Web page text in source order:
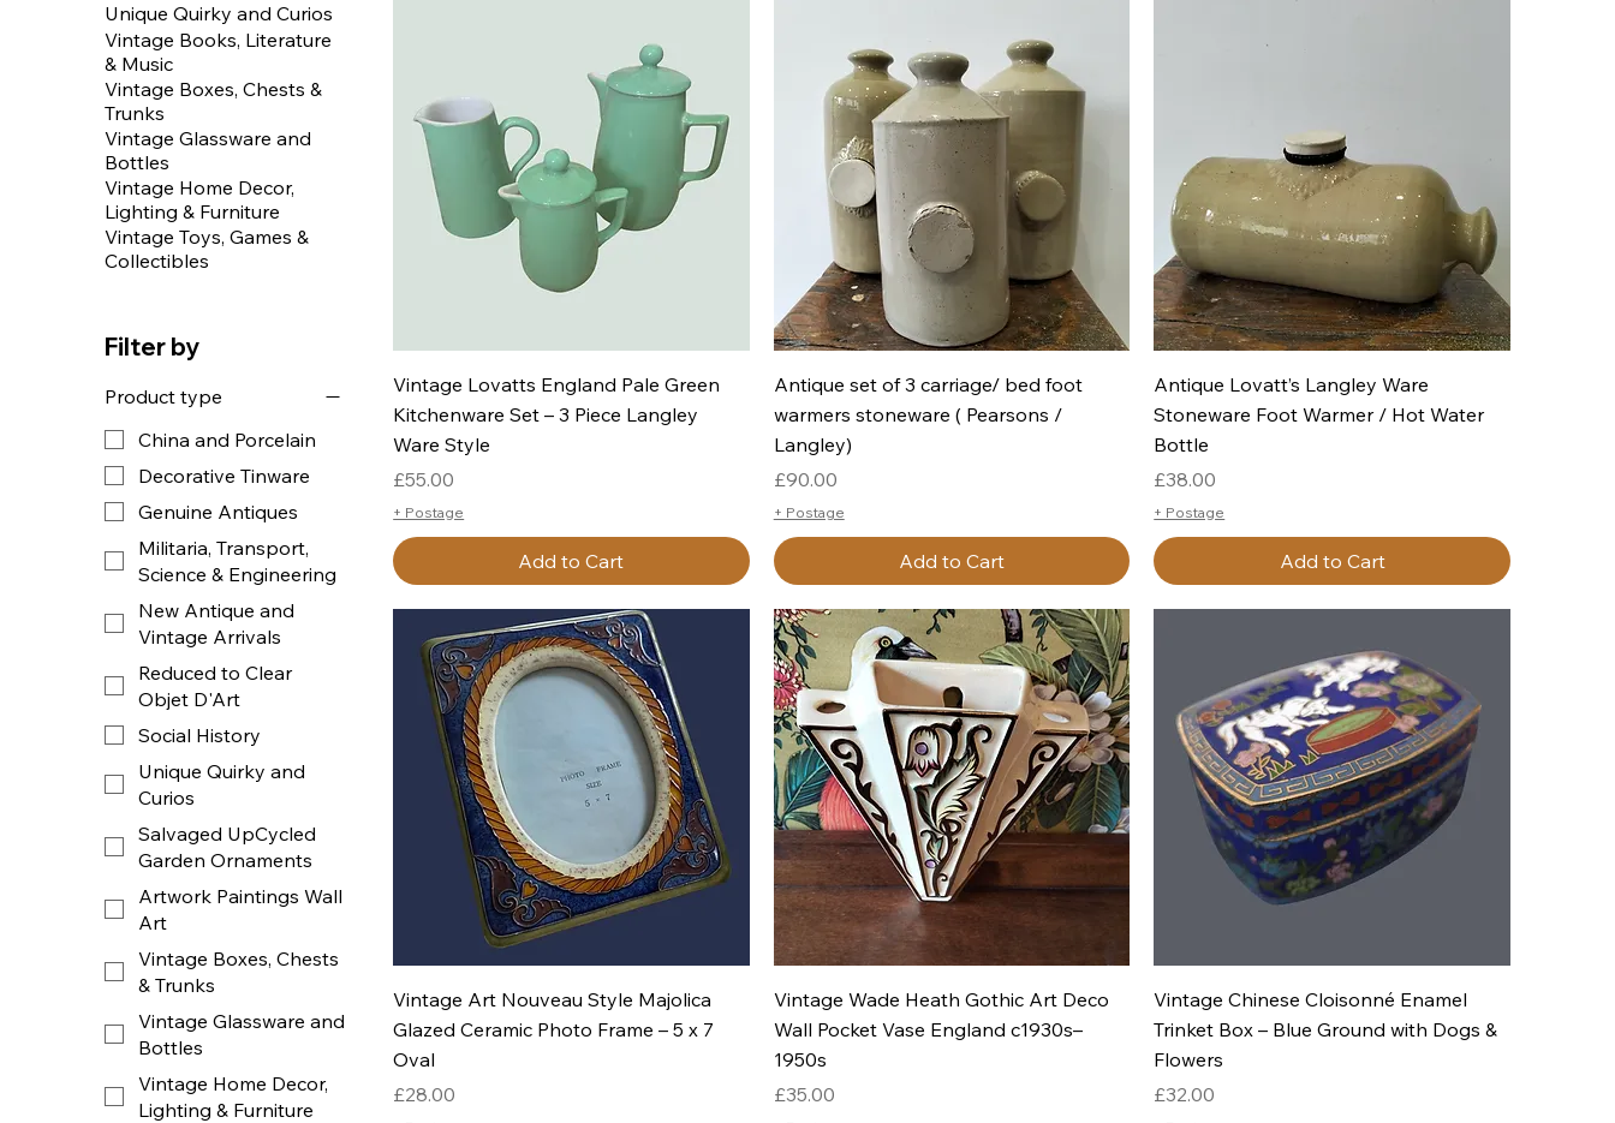
Unique Quirky and Curios
Vintage Books, Literature
& Music
Vintage Boxes, Chests &
Trunks
Vintage Glassware and
Bottles
Vintage Home Decor,
Lighting & Furniture
Vintage Toys, Games &
Collectibles
Filter by
Product type
China and Porcelain
Decorative Tinware
Genuine Antiques
Militaria, Transport,
Science & Engineering
New Antique and
Vintage Arrivals
Reduced to Clear
Objet D'Art
Social History
Unique Quirky and
Curios
Salvaged UpCycled
Garden Ornaments
Artwork Paintings Wall
Art
Vintage Boxes, Chests
& Trunks
Vintage Glassware and
Bottles
Vintage Home Decor,
Lighting & Furniture
Quick View
Vintage Lovatts England Pale Green
Kitchenware Set – 3 Piece Langley
Ware Style
Price
£55.00
+ Postage
Add to Cart
Quick View
Antique set of 3 carriage/ bed foot
warmers stoneware ( Pearsons /
Langley)
Price
£90.00
+ Postage
Add to Cart
Quick View
Antique Lovatt’s Langley Ware
Stoneware Foot Warmer / Hot Water
Bottle
Price
£38.00
+ Postage
Add to Cart
Quick View
Vintage Art Nouveau Style Majolica
Glazed Ceramic Photo Frame – 5 x 7
Oval
Price
£28.00
Quick View
Vintage Wade Heath Gothic Art Deco
Wall Pocket Vase England c1930s–
1950s
Price
£35.00
Quick View
Vintage Chinese Cloisonné Enamel
Trinket Box – Blue Ground with Dogs &
Flowers
Price
£32.00